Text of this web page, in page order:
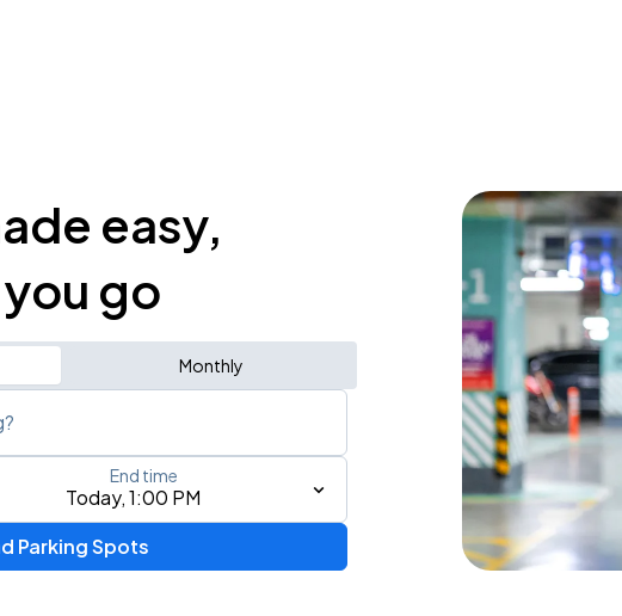
easy,
go
Monthly
city, airport, or event
Today, 1:00 PM
End time
Parking Spots